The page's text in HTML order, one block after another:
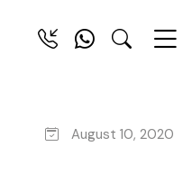
August 10, 2020